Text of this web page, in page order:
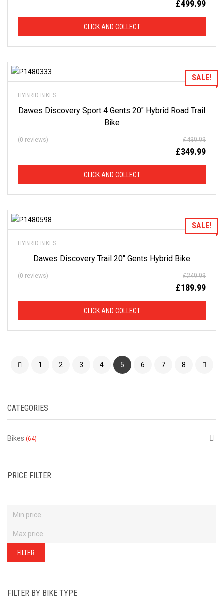
£499.99
CLICK AND COLLECT
SALE!
HYBRID BIKES
Dawes Discovery Sport 4 Gents 20″ Hybrid Road Trail
Bike
(0 reviews) £499.99
£349.99
CLICK AND COLLECT
SALE!
HYBRID BIKES
Dawes Discovery Trail 20″ Gents Hybrid Bike
(0 reviews) £249.99
£189.99
CLICK AND COLLECT
1 2 3 4 5 6 7 8
CATEGORIES
Bikes (64)
PRICE FILTER
FILTER
FILTER BY BIKE TYPE